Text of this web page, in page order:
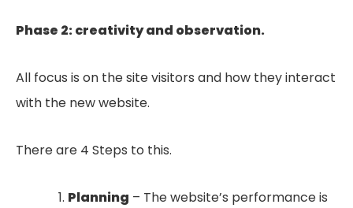
Phase 2: creativity and observation.
All focus is on the site visitors and how they interact
with the new website.
There are 4 Steps to this.
Planning – The website’s performance is